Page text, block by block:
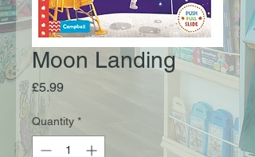
Moon Landing
£5.99Price
Quantity *